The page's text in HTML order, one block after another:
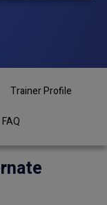
Trainer Profile
FAQ